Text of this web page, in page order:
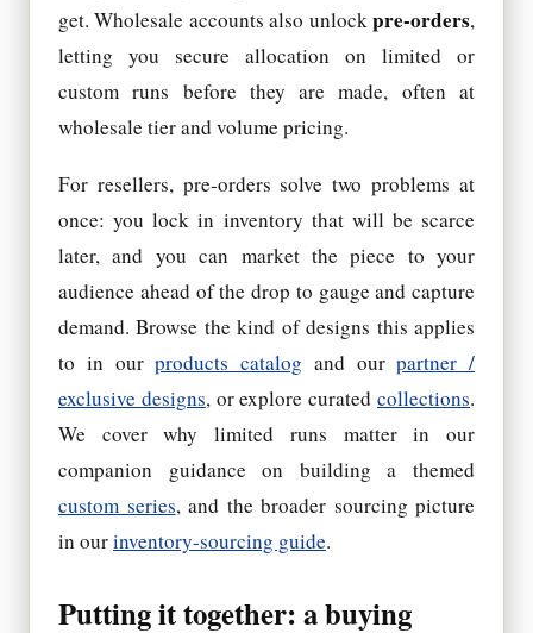
get. Wholesale accounts also unlockpre-orders,
letting you secure allocation on limited or
custom runs before they are made, often at
wholesale tier and volume pricing.
For resellers, pre-orders solve two problems at
once: you lock in inventory that will be scarce
later, and you can market the piece to your
audience ahead of the drop to gauge and capture
demand. Browse the kind of designs this applies
to in ourproducts catalog and ourpartner /
exclusive designs, or explore curatedcollections.
We cover why limited runs matter in our
companion guidance on building a themed
custom series, and the broader sourcing picture
in ourinventory-sourcing guide.
Putting it together: a buying